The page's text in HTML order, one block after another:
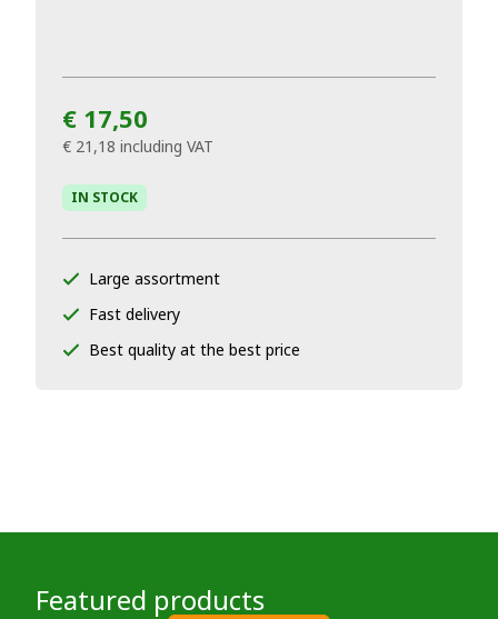
€ 17,50
€ 21,18 including VAT
IN STOCK
Large assortment
Fast delivery
Best quality at the best price
Featured products